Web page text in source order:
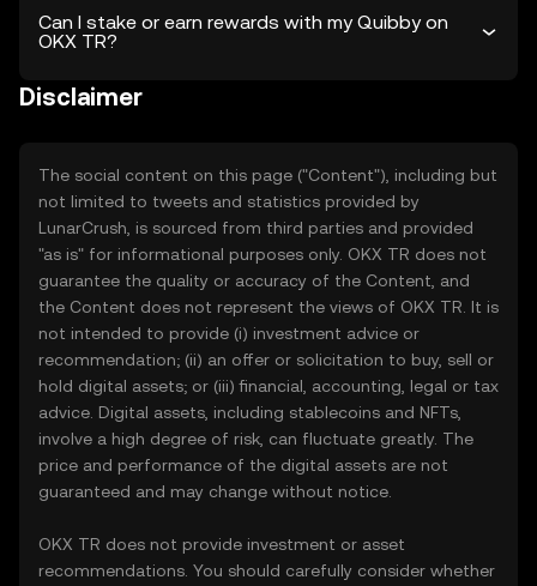
Can I stake or earn rewards with my Quibby on
OKX TR?
Disclaimer
The social content on this page ("Content"), including but
not limited to tweets and statistics provided by
LunarCrush, is sourced from third parties and provided
"as is" for informational purposes only. OKX TR does not
guarantee the quality or accuracy of the Content, and
the Content does not represent the views of OKX TR. It is
not intended to provide (i) investment advice or
recommendation; (ii) an offer or solicitation to buy, sell or
hold digital assets; or (iii) financial, accounting, legal or tax
advice. Digital assets, including stablecoins and NFTs,
involve a high degree of risk, can fluctuate greatly. The
price and performance of the digital assets are not
guaranteed and may change without notice.
OKX TR does not provide investment or asset
recommendations. You should carefully consider whether